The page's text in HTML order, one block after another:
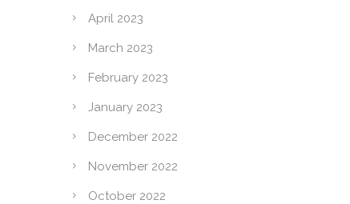
April 2023
March 2023
February 2023
January 2023
December 2022
November 2022
October 2022